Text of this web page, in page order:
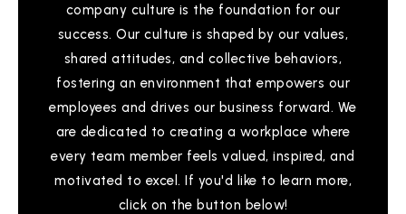
company culture is the foundation for our
success. Our culture is shaped by our values,
shared attitudes, and collective behaviors,
fostering an environment that empowers our
employees and drives our business forward. We
are dedicated to creating a workplace where
every team member feels valued, inspired, and
motivated to excel. If you'd like to learn more,
click on the button below!